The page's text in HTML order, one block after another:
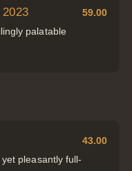
2023
palatable
59.00
pleasantly full-
43.00